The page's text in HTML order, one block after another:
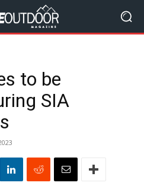
to be
SIA